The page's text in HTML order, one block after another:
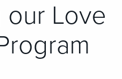
our Love